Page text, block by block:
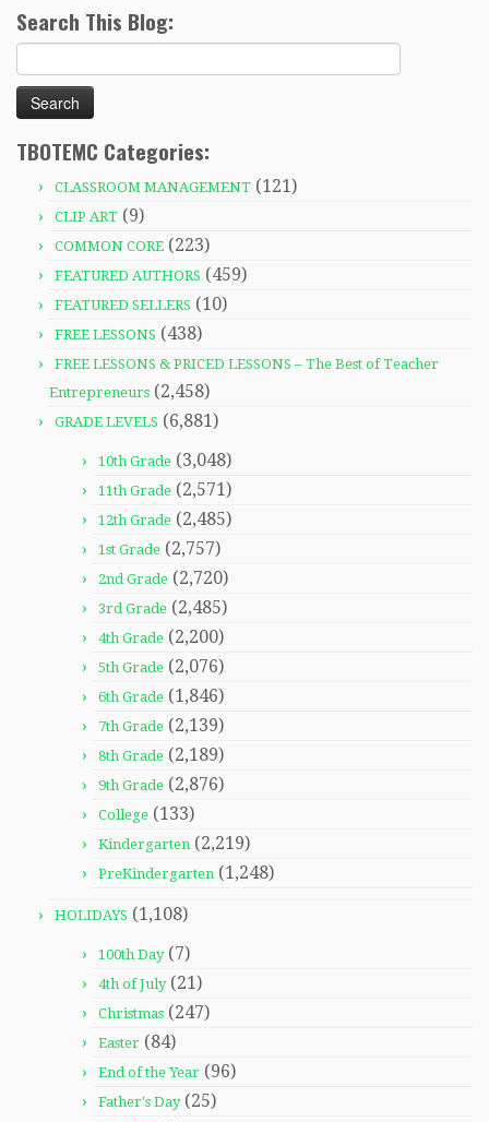
Search This Blog:
for:
TBOTEMC Categories:
CLASSROOM MANAGEMENT (121)
CLIP ART (9)
COMMON CORE (223)
FEATURED AUTHORS (459)
FEATURED SELLERS (10)
FREE LESSONS (438)
FREE LESSONS & PRICED LESSONS – The Best of Teacher
Entrepreneurs (2,458)
GRADE LEVELS (6,881)
10th Grade (3,048)
11th Grade (2,571)
12th Grade (2,485)
1st Grade (2,757)
2nd Grade (2,720)
3rd Grade (2,485)
4th Grade (2,200)
5th Grade (2,076)
6th Grade (1,846)
7th Grade (2,139)
8th Grade (2,189)
9th Grade (2,876)
College (133)
Kindergarten (2,219)
PreKindergarten (1,248)
HOLIDAYS (1,108)
100th Day(7)
4th of July(21)
Christmas (247)
Easter (84)
End of the Year (96)
Father's Day(25)